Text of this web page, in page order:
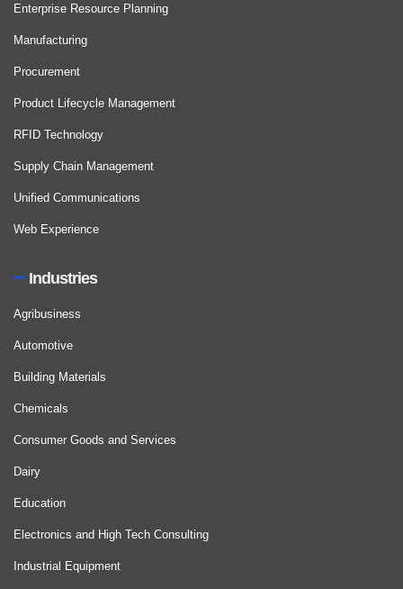
Enterprise Resource Planning
Manufacturing
Procurement
Product Lifecycle Management
RFID Technology
Supply Chain Management
Unified Communications
Web Experience
Industries
Agribusiness
Automotive
Building Materials
Chemicals
Consumer Goods and Services
Dairy
Education
Electronics and High Tech Consulting
Industrial Equipment